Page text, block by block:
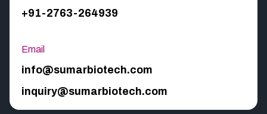
+91-2763-264939
Email
info@sumarbiotech.com
inquiry@sumarbiotech.com